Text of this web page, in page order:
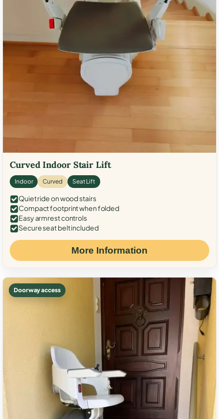
Curved Indoor Stair Lift
Indoor Curved Seat Lift
Quiet ride on wood stairs
Compact footprint when folded
Easy armrest controls
Secure seat belt included
More Information
Doorway access